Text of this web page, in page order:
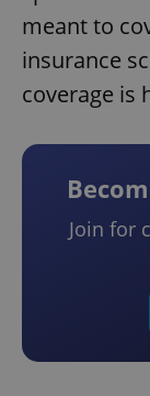
meant to
insurance
coverage is
Join for